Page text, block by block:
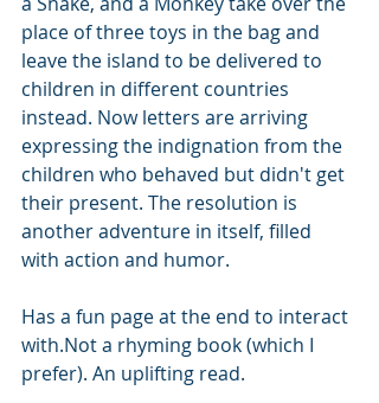
place of three toys in the bag and
leave the island to be delivered to
children in different countries
instead. Now letters are arriving
expressing the indignation from the
children who behaved but didn't get
their present. The resolution is
another adventure in itself, filled
with action and humor.
Has a fun page at the end to interact
with.Not a rhyming book (which I
prefer). An uplifting read.